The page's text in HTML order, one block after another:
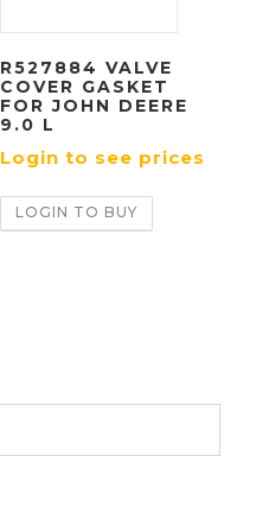
R527884 VALVE
COVER GASKET
FOR JOHN DEERE
9.0 L
Login to see prices
LOGIN TO BUY